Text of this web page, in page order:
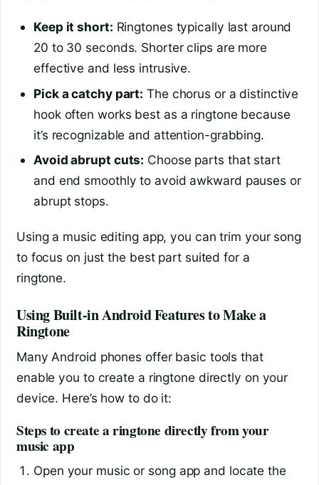
Keep it short: Ringtones typically last around
20 to 30 seconds. Shorter clips are more
effective and less intrusive.
Pick a catchy part: The chorus or a distinctive
hook often works best as a ringtone because
it’s recognizable and attention-grabbing.
Avoid abrupt cuts: Choose parts that start
and end smoothly to avoid awkward pauses or
abrupt stops.
Using a music editing app, you can trim your song
to focus on just the best part suited for a
ringtone.
Using Built-in Android Features to Make a
Ringtone
Many Android phones offer basic tools that
enable you to create a ringtone directly on your
device. Here’s how to do it:
Steps to create a ringtone directly from your
music app
Open your music or song app and locate the